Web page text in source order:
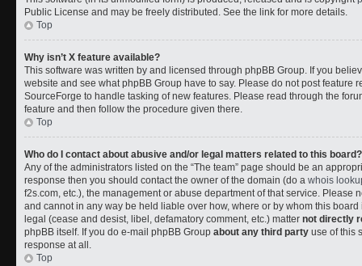
Public License and may be freely distributed. See the link for more details.
Top
Why isn’t X feature available?
This software was written by and licensed through phpBB Group. If you
website and see what phpBB Group have to say. Please do not post feature
SourceForge to handle tasking of new features. Please read through the
feature and then follow the procedure given there.
Top
Who do I contact about abusive and/or legal matters related to this board?
Any of the administrators listed on the “The team” page should be an
response then you should contact the owner of the domain (do a whois
f2s.com, etc.), the management or abuse department of that service. Please
and cannot in any way be held liable over how, where or by whom this
legal (cease and desist, libel, defamatory comment, etc.) matter not directly
phpBB itself. If you do e-mail phpBB Group about any third party use of this
response at all.
Top